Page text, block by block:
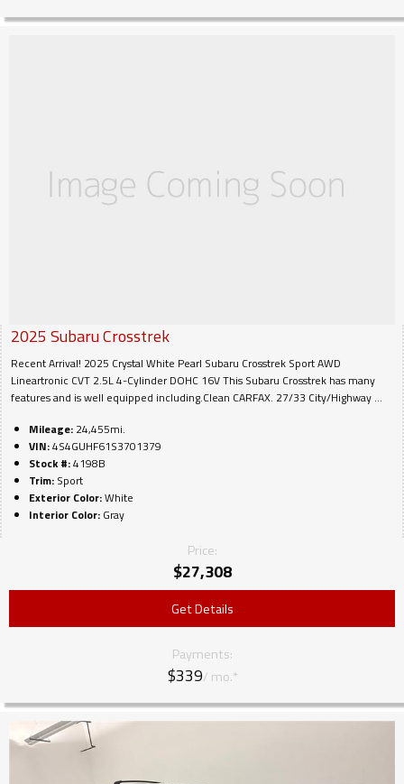
2025 SubaruCrosstrek
Recent Arrival! 2025 Crystal White Pearl Subaru Crosstrek Sport AWD
Lineartronic CVT 2.5L 4-Cylinder DOHC 16V This Subaru Crosstrek has many
features and is well equipped including.Clean CARFAX. 27/33 City/Highway ...
Mileage: 24,455mi.
VIN:4S4GUHF61S3701379
Stock #:4198B
Trim: Sport
Exterior Color:White
Interior Color: Gray
Price:
$27,308
Get Details
Payments:
$339/ mo.*